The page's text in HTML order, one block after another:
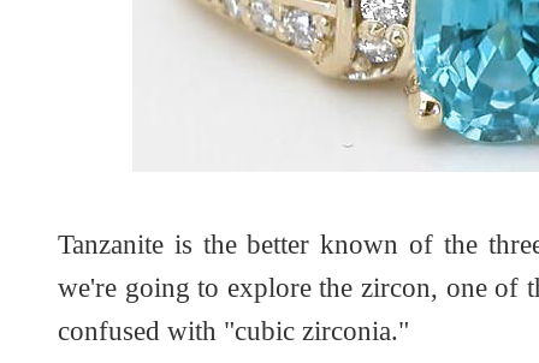
Tanzanite is the better known of the
we're going to explore the zircon, one of
confused with "cubic zirconia."